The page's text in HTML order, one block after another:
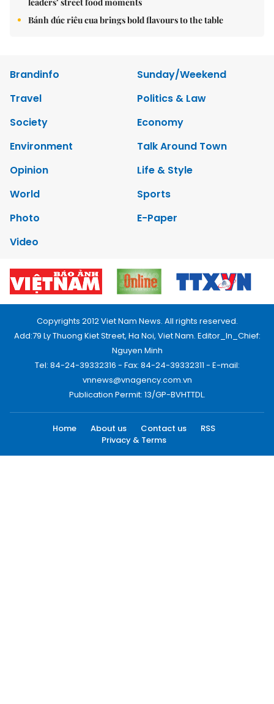
leaders’ street food moments
Bánh đúc riêu cua brings bold flavours to the table
Brandinfo
Sunday/Weekend
Travel
Politics & Law
Society
Economy
Environment
Talk Around Town
Opinion
Life & Style
World
Sports
Photo
E-Paper
Video
Copyrights 2012 Viet Nam News. All rights reserved.
Add:79 Ly Thuong Kiet Street, Ha Noi, Viet Nam. Editor_In_Chief:
Nguyen Minh
Tel: 84-24-39332316 - Fax: 84-24-39332311 - E-mail:
vnnews@vnagency.com.vn
Publication Permit: 13/GP-BVHTTDL.
Home About us Contact us
RSS
Privacy & Terms